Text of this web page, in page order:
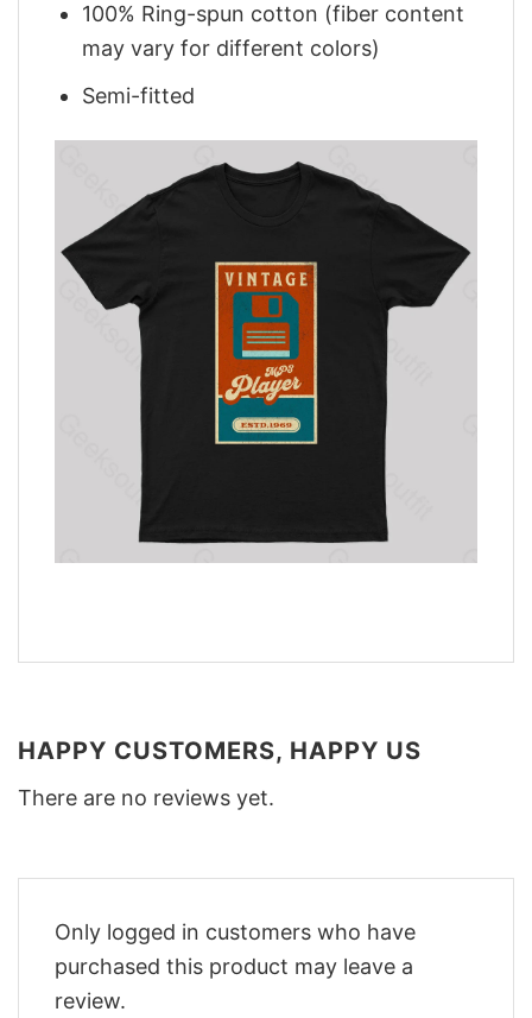
100% Ring-spun cotton (fiber content
may vary for different colors)
Semi-fitted
HAPPY CUSTOMERS, HAPPY US
There are no reviews yet.
Only logged in customers who have
purchased this product may leave a
review.